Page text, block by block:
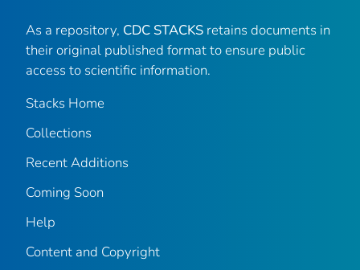
As a repository, CDC STACKS retains documents in
their original published format to ensure public
access to scientific information.
Stacks Home
Collections
Recent Additions
Coming Soon
Help
Content and Copyright